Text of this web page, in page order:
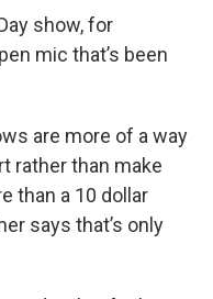
show, for
mic that’s been
are more of a way
rather than make
than a 10 dollar
says that’s only